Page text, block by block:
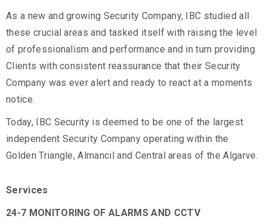
As a new and growing Security Company, IBC studied all
these crucial areas and tasked itself with raising the level
of professionalism and performance and in turn providing
Clients with consistent reassurance that their Security
Company was ever alert and ready to react at a moments
notice.
Today, IBC Security is deemed to be one of the largest
independent Security Company operating within the
Golden Triangle, Almancil and Central areas of the Algarve.
Services
24-7 MONITORING OF ALARMS AND CCTV